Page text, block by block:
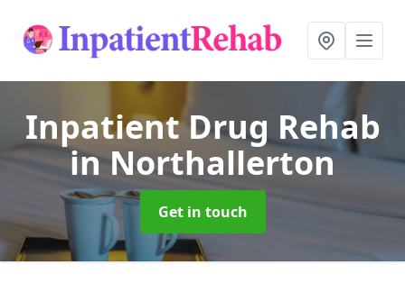
Inpatient Drug Rehab
in Northallerton
Get in touch